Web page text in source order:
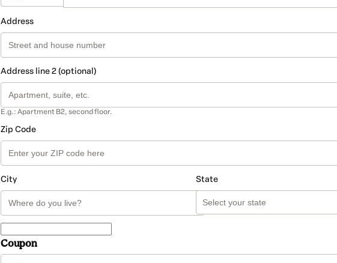
Address
Address line 2 (optional)
E.g.: Apartment B2, second floor.
Zip Code
City State
Coupon